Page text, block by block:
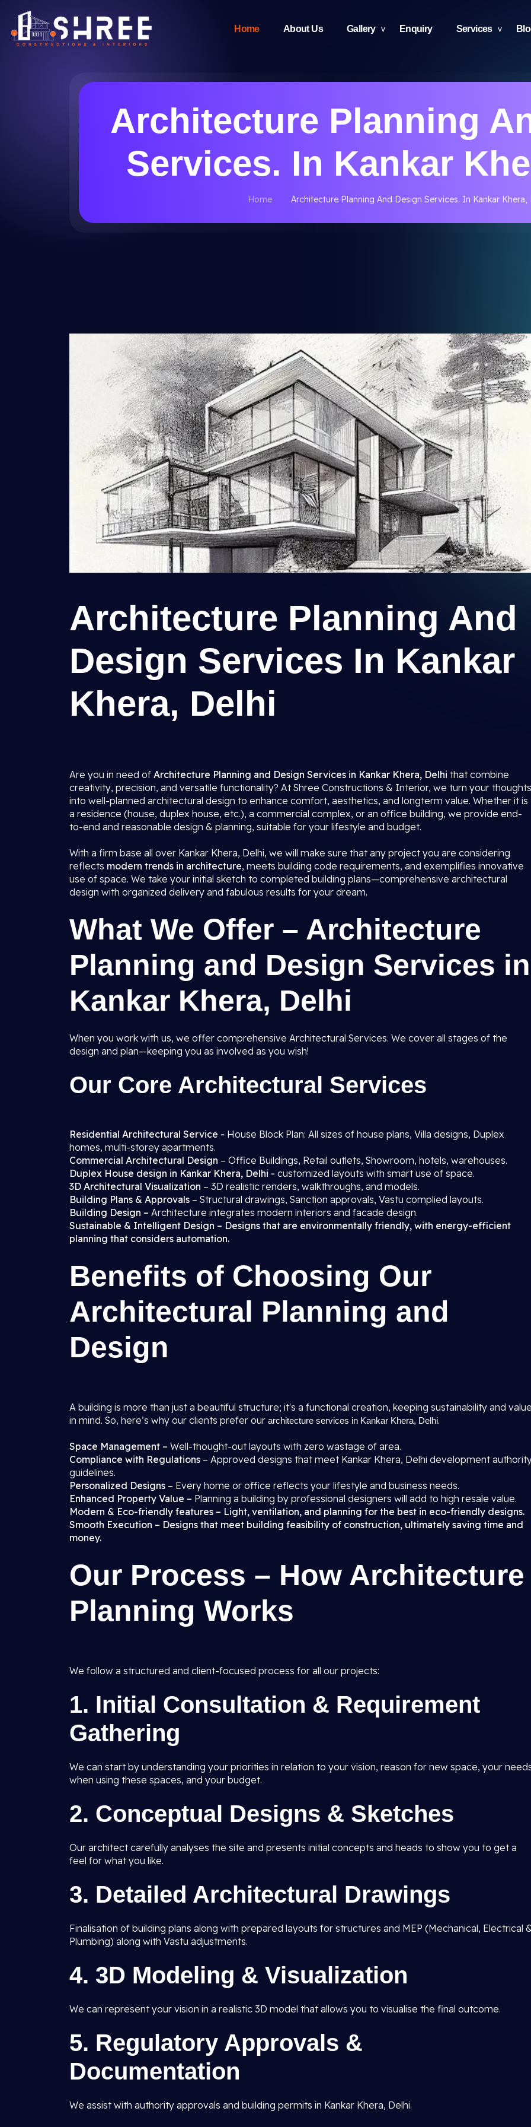
Home About Us Gallery Enquiry Services
Architecture Planning
Services. In Kankar
Home Architecture Planning And Design Services. In Kankar Khera,
Architecture Planning And
Design Services In Kankar
Khera, Delhi
Are you in need of Architecture Planning and Design Services in Kankar Khera, Delhi that combine
creativity, precision, and versatile functionality? At Shree Constructions & Interior, we turn your thoughts
into well-planned architectural design to enhance comfort, aesthetics, and longterm value. Whether it is
a residence (house, duplex house, etc.), a commercial complex, or an office building, we provide end-
to-end and reasonable design & planning, suitable for your lifestyle and budget.
With a firm base all over Kankar Khera, Delhi, we will make sure that any project you are considering
reflects modern trends in architecture, meets building code requirements, and exemplifies innovative
use of space. We take your initial sketch to completed building plans—comprehensive architectural
design with organized delivery and fabulous results for your dream.
What We Offer – Architecture
Planning and Design Services in
Kankar Khera, Delhi
When you work with us, we offer comprehensive Architectural Services. We cover all stages of the
design and plan—keeping you as involved as you wish!
Our Core Architectural Services
Residential Architectural Service - House Block Plan: All sizes of house plans, Villa designs, Duplex
homes, multi-storey apartments.
Commercial Architectural Design – Office Buildings, Retail outlets, Showroom, hotels, warehouses.
Duplex House design in Kankar Khera, Delhi - customized layouts with smart use of space.
3D Architectural Visualization – 3D realistic renders, walkthroughs, and models.
Building Plans & Approvals – Structural drawings, Sanction approvals, Vastu complied layouts.
Building Design – Architecture integrates modern interiors and facade design.
Sustainable & Intelligent Design – Designs that are environmentally friendly, with energy-efficient
planning that considers automation.
Benefits of Choosing Our
Architectural Planning and
Design
A building is more than just a beautiful structure; it's a functional creation, keeping sustainability and
in mind. So, here’s why our clients prefer our architecture services in Kankar Khera, Delhi.
Space Management – Well-thought-out layouts with zero wastage of area.
Compliance with Regulations – Approved designs that meet Kankar Khera, Delhi development
guidelines.
Personalized Designs – Every home or office reflects your lifestyle and business needs.
Enhanced Property Value – Planning a building by professional designers will add to high resale value.
Modern & Eco-friendly features – Light, ventilation, and planning for the best in eco-friendly designs.
Smooth Execution – Designs that meet building feasibility of construction, ultimately saving time and
money.
Our Process – How Architecture
Planning Works
We follow a structured and client-focused process for all our projects:
1. Initial Consultation & Requirement
Gathering
We can start by understanding your priorities in relation to your vision, reason for new space, your
when using these spaces, and your budget.
2. Conceptual Designs & Sketches
Our architect carefully analyses the site and presents initial concepts and heads to show you to get a
feel for what you like.
3. Detailed Architectural Drawings
Finalisation of building plans along with prepared layouts for structures and MEP (Mechanical, Electrical
Plumbing) along with Vastu adjustments.
4. 3D Modeling & Visualization
We can represent your vision in a realistic 3D model that allows you to visualise the final outcome.
5. Regulatory Approvals &
Documentation
We assist with authority approvals and building permits in Kankar Khera, Delhi.